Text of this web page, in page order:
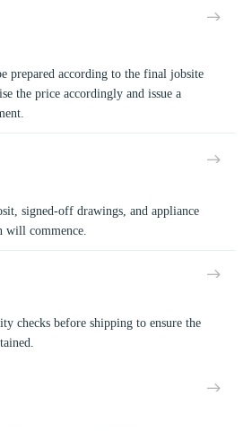
prepared according to the final jobsite
the price accordingly and issue a
signed-off drawings, and appliance
will commence.
checks before shipping to ensure the